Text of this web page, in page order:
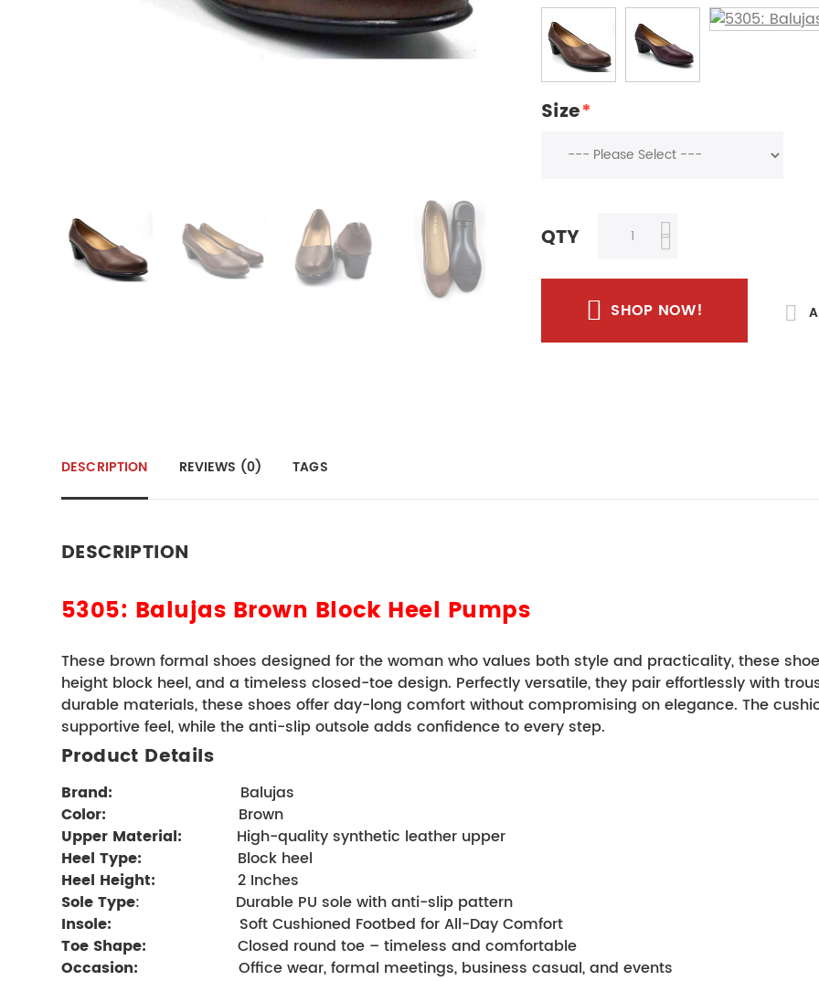
Size*
QTY
SHOP NOW!
DESCRIPTION REVIEWS (0) TAGS
DESCRIPTION
5305: Balujas Brown Block Heel Pumps
These brown formal shoes designed for the woman who values both style and practicality, these
height block heel, and a timeless closed-toe design. Perfectly versatile, they pair effortlessly with
durable materials, these shoes offer day-long comfort without compromising on elegance. The
supportive feel, while the anti-slip outsole adds confidence to every step.
Product Details
Brand:
Balujas
Color:
Brown
Upper Material: High-quality synthetic leather upper
Heel Type:
Block heel
Heel Height:
2 Inches
Sole Type:                     Durable PU sole with anti-slip pattern
Insole:
                            Soft Cushioned Footbed for All-Day Comfort
Toe Shape:
                    Closed round toe – timeless and comfortable
Occasion:
Office wear, formal meetings, business casual, and events